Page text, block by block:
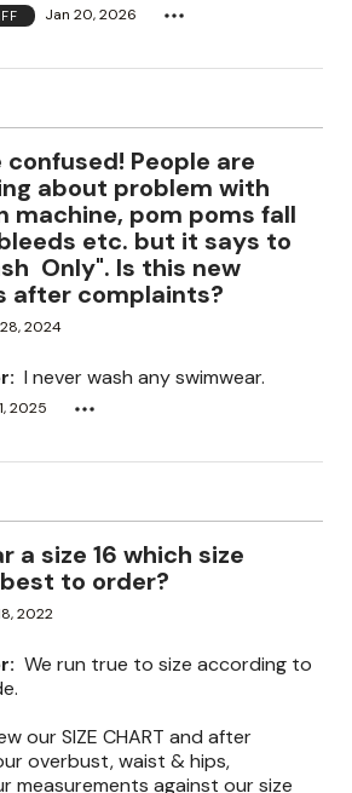
Jan 20, 2026
People are
about problem with
machine, pom poms fall
etc. but it says to
Only". Is this new
after complaints?
2024
I never wash any swimwear.
2025
a size 16 which size
to order?
2022
We run true to size according to
our SIZE CHART and after
overbust, waist & hips,
measurements against our size